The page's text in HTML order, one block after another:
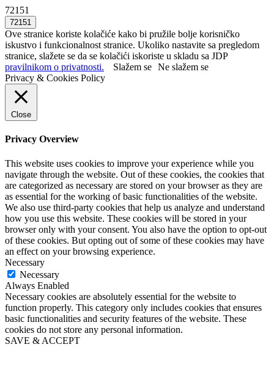
72151
Ove stranice koriste kolačiće kako bi pružile bolje korisničko
iskustvo i funkcionalnost stranice. Ukoliko nastavite sa pregledom
stranice, slažete se da se kolačići iskoriste u skladu sa JDP
pravilnikom o privatnosti.
Slažem se Ne slažem se
Privacy & Cookies Policy
Close
Privacy Overview
This website uses cookies to improve your experience while you
navigate through the website. Out of these cookies, the cookies that
are categorized as necessary are stored on your browser as they are
as essential for the working of basic functionalities of the website.
We also use third-party cookies that help us analyze and understand
how you use this website. These cookies will be stored in your
browser only with your consent. You also have the option to opt-out
of these cookies. But opting out of some of these cookies may have
an effect on your browsing experience.
Necessary
Necessary
Always Enabled
Necessary cookies are absolutely essential for the website to
function properly. This category only includes cookies that ensures
basic functionalities and security features of the website. These
cookies do not store any personal information.
SAVE & ACCEPT